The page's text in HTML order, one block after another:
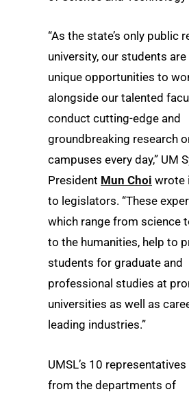
“As the state’s only public
university, our students
unique opportunities to
alongside our talented
conduct cutting-edge and
groundbreaking research
campuses every day,” UM
President Mun Choi wrote
to legislators. “These
which range from science
to the humanities, help to
students for graduate and
professional studies at
universities as well as
leading industries.”
UMSL’s 10
from the departments of